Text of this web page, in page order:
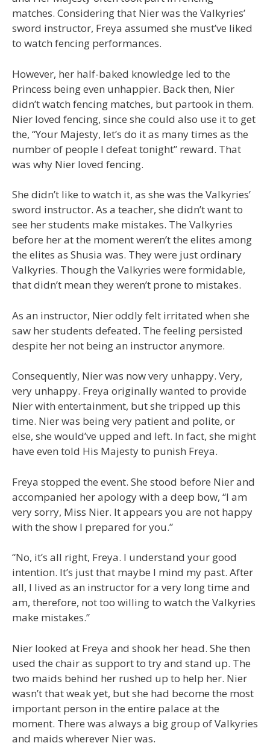
matches. Considering that Nier was the Valkyries’
sword instructor, Freya assumed she must’ve liked
to watch fencing performances.
However, her half-baked knowledge led to the
Princess being even unhappier. Back then, Nier
didn’t watch fencing matches, but partook in them.
Nier loved fencing, since she could also use it to get
the, “Your Majesty, let’s do it as many times as the
number of people I defeat tonight” reward. That
was why Nier loved fencing.
She didn’t like to watch it, as she was the Valkyries’
sword instructor. As a teacher, she didn’t want to
see her students make mistakes. The Valkyries
before her at the moment weren’t the elites among
the elites as Shusia was. They were just ordinary
Valkyries. Though the Valkyries were formidable,
that didn’t mean they weren’t prone to mistakes.
As an instructor, Nier oddly felt irritated when she
saw her students defeated. The feeling persisted
despite her not being an instructor anymore.
Consequently, Nier was now very unhappy. Very,
very unhappy. Freya originally wanted to provide
Nier with entertainment, but she tripped up this
time. Nier was being very patient and polite, or
else, she would’ve upped and left. In fact, she might
have even told His Majesty to punish Freya.
Freya stopped the event. She stood before Nier and
accompanied her apology with a deep bow, “I am
very sorry, Miss Nier. It appears you are not happy
with the show I prepared for you.”
“No, it’s all right, Freya. I understand your good
intention. It’s just that maybe I mind my past. After
all, I lived as an instructor for a very long time and
am, therefore, not too willing to watch the Valkyries
make mistakes.”
Nier looked at Freya and shook her head. She then
used the chair as support to try and stand up. The
two maids behind her rushed up to help her. Nier
wasn’t that weak yet, but she had become the most
important person in the entire palace at the
moment. There was always a big group of Valkyries
and maids wherever Nier was.